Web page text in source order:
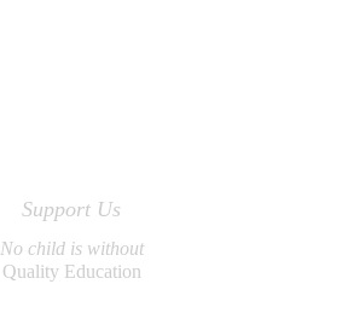
Support Us
No child is without
Quality Education